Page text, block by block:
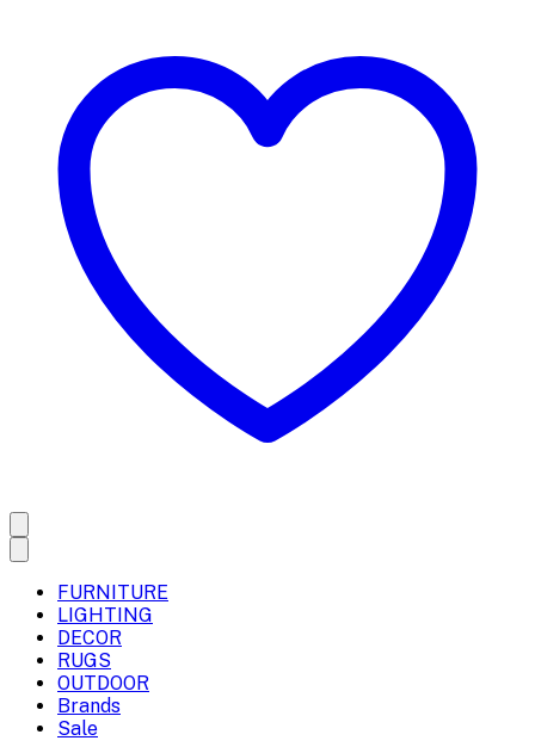
FURNITURE
LIGHTING
DECOR
RUGS
OUTDOOR
Brands
Sale